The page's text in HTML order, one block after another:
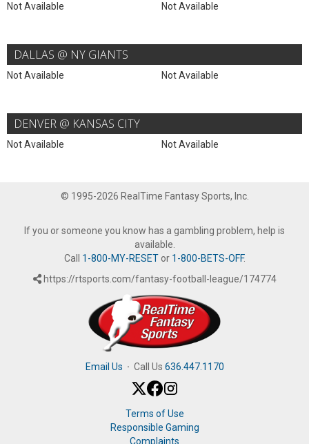
Not Available Not Available
DALLAS @ NY GIANTS
Not Available Not Available
DENVER @ KANSAS CITY
Not Available Not Available
© 1995-2026 RealTime Fantasy Sports, Inc.
If you or someone you know has a gambling problem, help is
available.
Call 1-800-MY-RESETor 1-800-BETS-OFF.
https://rtsports.com/fantasy-football-league/174774
Email Us · Call Us 636.447.1170
Terms of Use
Responsible Gaming
Complaints